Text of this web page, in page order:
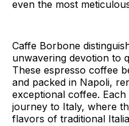
even the most
Caffe Borbone
unwavering devotion to
These espresso coffee
and packed in Napoli,
exceptional coffee.
journey to Italy, where
flavors of traditional